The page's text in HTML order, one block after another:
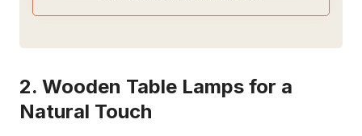
2. Wooden Table Lamps for a
Natural Touch